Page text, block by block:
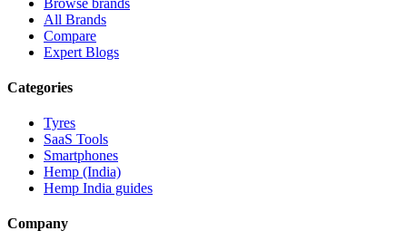
All Brands
Compare
Expert Blogs
Categories
Tyres
SaaS Tools
Smartphones
Hemp (India)
Hemp India guides
Company